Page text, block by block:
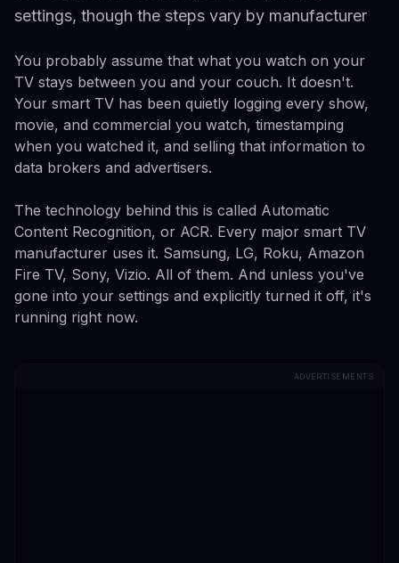
settings, though the steps vary by manufacturer
You probably assume that what you watch on your
TV stays between you and your couch. It doesn't.
Your smart TV has been quietly logging every show,
movie, and commercial you watch, timestamping
when you watched it, and selling that information to
data brokers and advertisers.
The technology behind this is called Automatic
Content Recognition, or ACR. Every major smart TV
manufacturer uses it. Samsung, LG, Roku, Amazon
Fire TV, Sony, Vizio. All of them. And unless you've
gone into your settings and explicitly turned it off, it's
running right now.
ADVERTISEMENTS